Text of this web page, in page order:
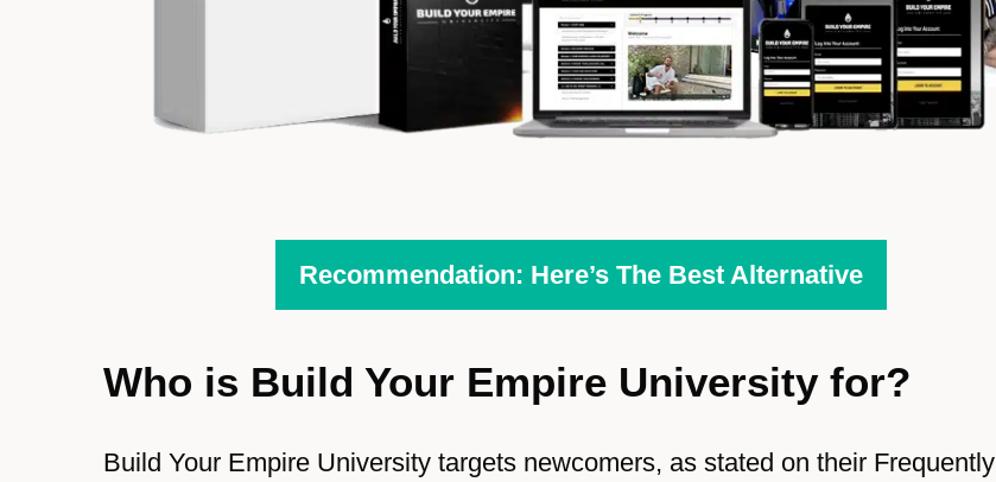
Recommendation: Here’s The Best Alternative
Who is Build Your Empire University for?
Build Your Empire University targets newcomers, as stated on their Frequently